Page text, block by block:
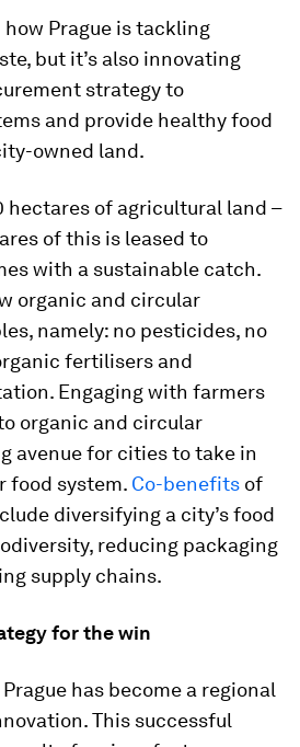
how Prague is tackling
but it’s also innovating
strategy to
and provide healthy food
owned land.
hectares of agricultural land –
of this is leased to
with a sustainable catch.
organic and circular
namely: no pesticides, no
fertilisers and
Engaging with farmers
organic and circular
avenue for cities to take in
food system. Co-benefits of
diversifying a city’s food
reducing packaging
supply chains.
for the win
has become a regional
This successful